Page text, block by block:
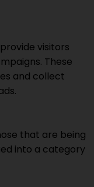
visitors
These
and collect
that are being
into a category